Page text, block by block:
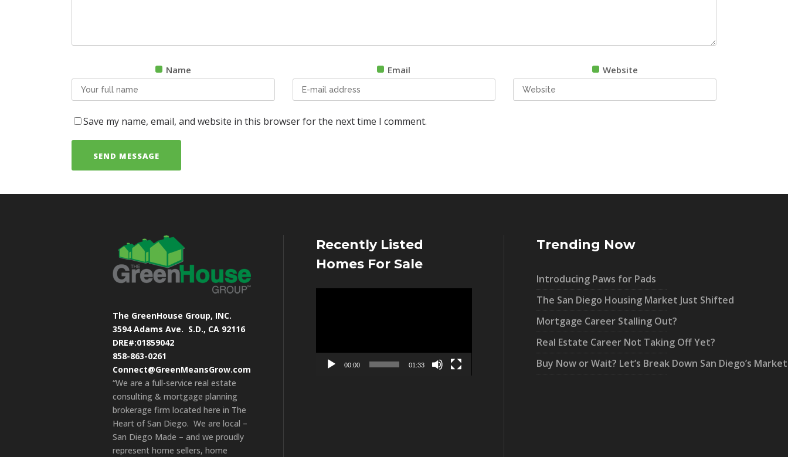
Name Email Website
Save my name, email, and website in this browser for the next time I comment.
The GreenHouse Group, INC.
3594 Adams Ave. S.D., CA 92116
DRE#:01859042
858-863-0261
Connect@GreenMeansGrow.com
“We are a full-service real estate
consulting & mortgage planning
brokerage firm located here in The
Heart of San Diego. We are local –
San Diego Made – and we proudly
represent home sellers, home
Recently Listed
Homes For Sale
00:00 01:33
Trending Now
Introducing Paws for Pads
The San Diego Housing Market Just Shifted
Mortgage Career Stalling Out?
Real Estate Career Not Taking Off Yet?
Buy Now or Wait? Let’s Break Down San Diego’s Market